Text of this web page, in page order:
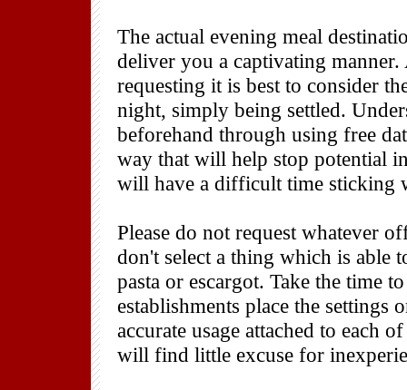
The actual evening meal
deliver you a captivating
requesting it is best to consider
night, simply being settled.
beforehand through using free
way that will help stop potential
will have a difficult time sticking
Please do not request whatever
don't select a thing which is able
pasta or escargot. Take the time
establishments place the settings
accurate usage attached to each
will find little excuse for